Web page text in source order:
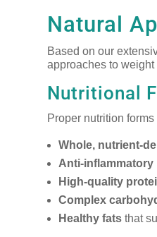
Natural
Based on our
approaches to
Nutritional
Proper nutrition
Whole, nutrient-
Anti-
High-quality
Complex
Healthy fats that